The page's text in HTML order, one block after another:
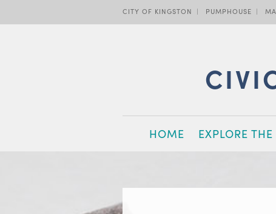
main
CITY OF KINGSTON PUMPHOUSE
MAIN
NAVIGATION
HOME EXPLORE